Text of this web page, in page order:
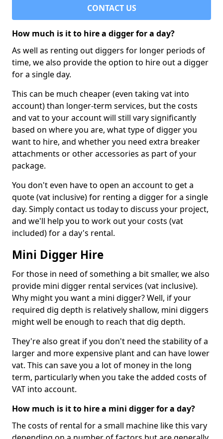
CONTACT US
How much is it to hire a digger for a day?
As well as renting out diggers for longer periods of
time, we also provide the option to hire out a digger
for a single day.
This can be much cheaper (even taking vat into
account) than longer-term services, but the costs
and vat to your account will still vary significantly
based on where you are, what type of digger you
want to hire, and whether you need extra breaker
attachments or other accessories as part of your
package.
You don't even have to open an account to get a
quote (vat inclusive) for renting a digger for a single
day. Simply contact us today to discuss your project,
and we'll help you to work out your costs (vat
included) for a day's rental.
Mini Digger Hire
For those in need of something a bit smaller, we also
provide mini digger rental services (vat inclusive).
Why might you want a mini digger? Well, if your
required dig depth is relatively shallow, mini diggers
might well be enough to reach that dig depth.
They're also great if you don't need the stability of a
larger and more expensive plant and can have lower
vat. This can save you a lot of money in the long
term, particularly when you take the added costs of
VAT into account.
How much is it to hire a mini digger for a day?
The costs of rental for a small machine like this vary